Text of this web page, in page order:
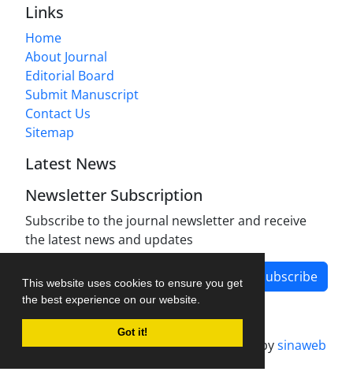
This website uses cookies to ensure you get
the best experience on our website.
Got it!
Links
Home
About Journal
Editorial Board
Submit Manuscript
Contact Us
Sitemap
Latest News
Newsletter Subscription
Subscribe to the journal newsletter and receive
the latest news and updates
Subscribe
Journal management system.designed bysinaweb